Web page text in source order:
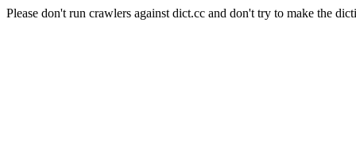
Please don't run crawlers against dict.cc and don't try to make the